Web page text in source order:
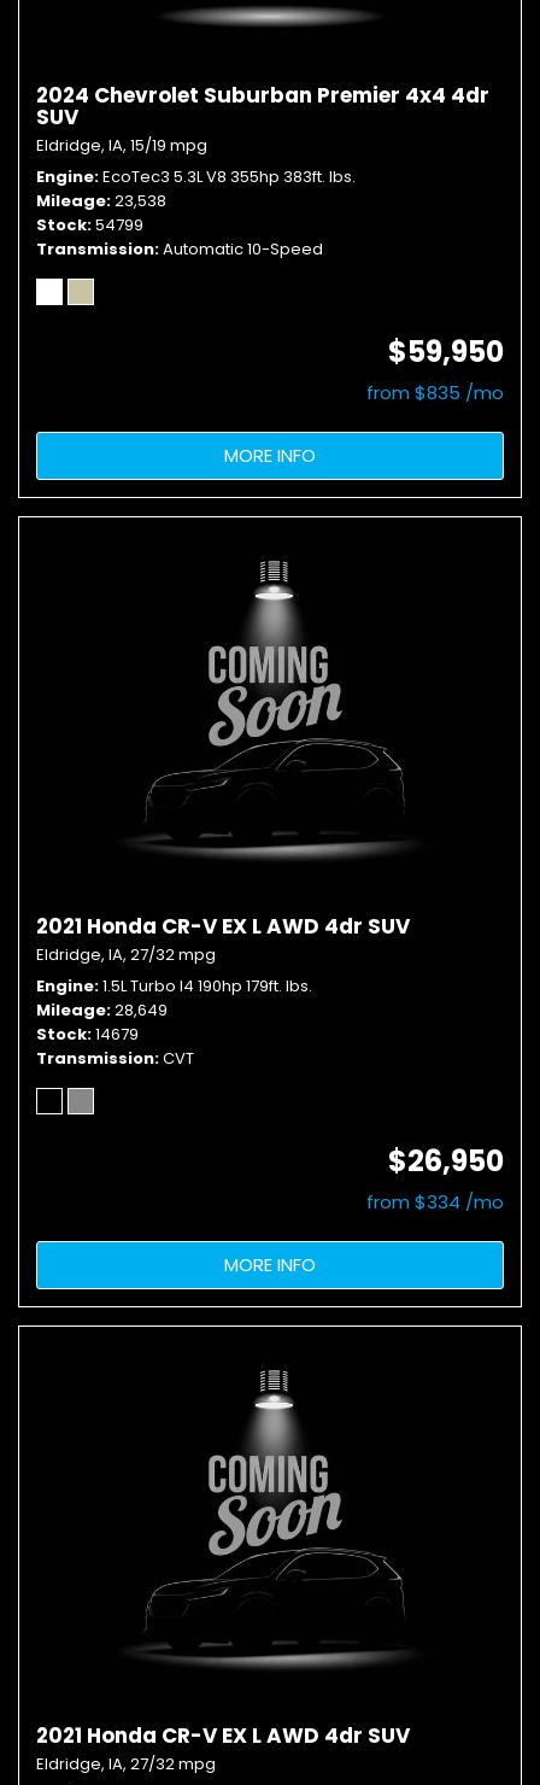
2024 Chevrolet Suburban Premier 4x4 4dr
SUV
Eldridge, IA, 15/19 mpg
Engine EcoTec3 5.3L V8 355hp 383ft. lbs.
Mileage 23,538
Stock 54799
Transmission Automatic 10-Speed
$59,950
from $835 /mo
MORE INFO
2021 Honda CR-V EX L AWD 4dr SUV
Eldridge, IA, 27/32 mpg
Engine 1.5L Turbo I4 190hp 179ft. lbs.
Mileage 28,649
Stock 14679
Transmission CVT
$26,950
from $334 /mo
MORE INFO
2021 Honda CR-V EX L AWD 4dr SUV
Eldridge, IA, 27/32 mpg